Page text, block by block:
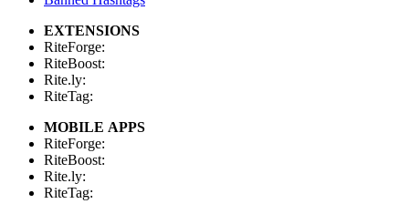
EXTENSIONS
RiteForge:
RiteBoost:
Rite.ly:
RiteTag:
MOBILE APPS
RiteForge:
RiteBoost:
Rite.ly:
RiteTag: